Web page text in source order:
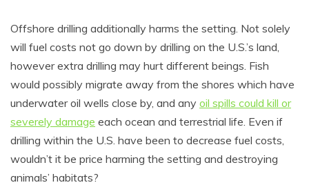
Offshore drilling additionally harms the setting. Not solely
will fuel costs not go down by drilling on the U.S.’s land,
however extra drilling may hurt different beings. Fish
would possibly migrate away from the shores which have
underwater oil wells close by, and any oil spills could kill or
severely damage each ocean and terrestrial life. Even if
drilling within the U.S. have been to decrease fuel costs,
wouldn’t it be price harming the setting and destroying
animals’ habitats?